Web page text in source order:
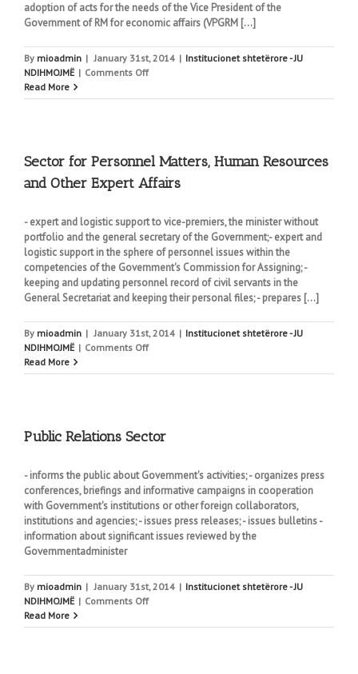
adoption of acts for the needs of the Vice President of the
Government of RM for economic affairs (VPGRM [...]
By mioadmin | January 31st, 2014 | Institucionet shtetërore - JU
NDIHMOJMË | Comments Offon
for
regulatory
Read More
Sector for Personnel Matters, Human Resources
and Other Expert Affairs
- expert and logistic support to vice-premiers, the minister without
portfolio and the general secretary of the Government;- expert and
logistic support in the sphere of personnel issues within the
competencies of the Government's Commission for Assigning; -
keeping and updating personnel record of civil servants in the
General Secretariat and keeping their personal files; - prepares [...]
By mioadmin | January 31st, 2014 | Institucionet shtetërore - JU
NDIHMOJMË | Comments Offon
for
Resources
Expert
Affairs
Read More
Public Relations Sector
- informs the public about Government's activities; - organizes press
conferences, briefings and informative campaigns in cooperation
with Government's institutions or other foreign collaborators,
institutions and agencies; - issues press releases; - issues bulletins -
information about significant issues reviewed by the
Governmentadminister
By mioadmin | January 31st, 2014 | Institucionet shtetërore - JU
NDIHMOJMË | Comments Offon
Relations
Read More